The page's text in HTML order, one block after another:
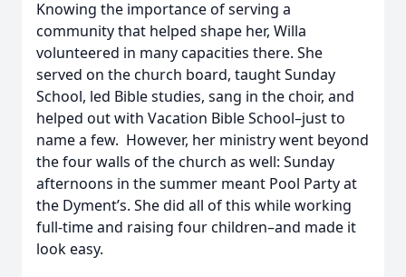
Knowing the importance of serving a
community that helped shape her, Willa
volunteered in many capacities there. She
served on the church board, taught Sunday
School, led Bible studies, sang in the choir, and
helped out with Vacation Bible School–just to
name a few. However, her ministry went beyond
the four walls of the church as well: Sunday
afternoons in the summer meant Pool Party at
the Dyment’s. She did all of this while working
full-time and raising four children–and made it
look easy.